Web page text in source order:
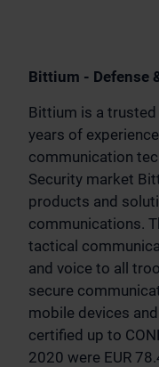
Bittium - Defense
Bittium is a
years of
communication
Security market
products and
communications.
tactical
and voice to all
secure
mobile devices
certified up to
2020 were EUR